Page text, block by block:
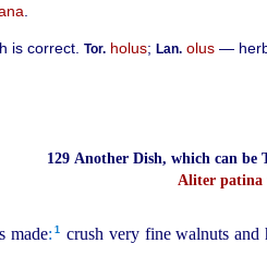
.
is correct.Tor. holus;Lan. olus —
129 Another Dish, which can be
Aliter patina
made: 1 crush very fine walnuts and